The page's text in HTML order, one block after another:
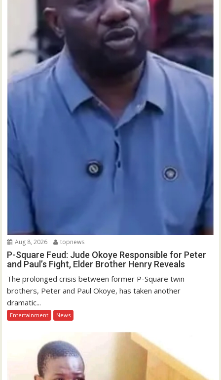
Aug 8, 2026 topnews
P-Square Feud: Jude Okoye Responsible for Peter
and Paul’s Fight, Elder Brother Henry Reveals
The prolonged crisis between former P-Square twin
brothers, Peter and Paul Okoye, has taken another
dramatic...
Entertainment News